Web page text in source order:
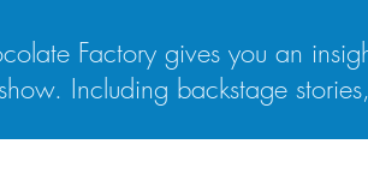
Factory gives you an
Including backstage